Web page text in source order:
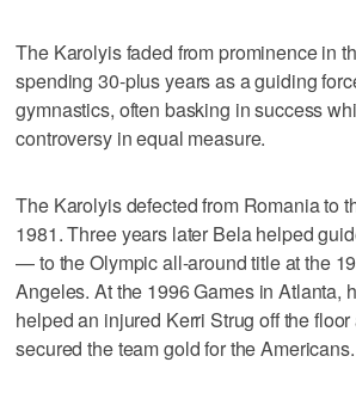
The Karolyis faded from prominence in
spending 30-plus years as a guiding
gymnastics, often basking in success
controversy in equal measure.
The Karolyis defected from Romania to
1981. Three years later Bela helped
— to the Olympic all-around title at the
Angeles. At the 1996 Games in Atlanta,
helped an injured Kerri Strug off the
secured the team gold for the Americans.